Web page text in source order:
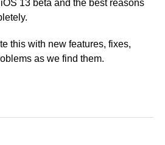
13 beta and the best reasons
this with new features, fixes,
as we find them.